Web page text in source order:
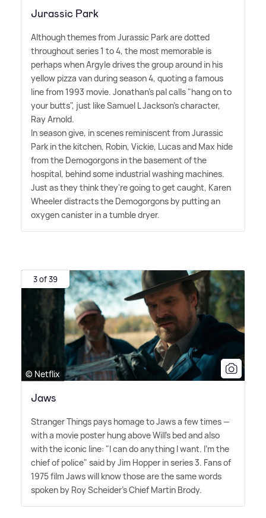
Jurassic Park
Although themes from Jurassic Park are dotted
throughout series 1 to 4, the most memorable is
perhaps when Argyle drives the group around in his
yellow pizza van during season 4, quoting a famous
line from 1993 movie. Jonathan's pal calls "hang on to
your butts", just like Samuel L Jackson's character,
Ray Arnold.
In season give, in scenes reminiscent from Jurassic
Park in the kitchen, Robin, Vickie, Lucas and Max hide
from the Demogorgons in the basement of the
hospital, behind some industrial washing machines.
Just as they think they're going to get caught, Karen
Wheeler distracts the Demogorgons by putting an
oxygen canister in a tumble dryer.
3 of 39
© Netflix
Jaws
Stranger Things pays homage to Jaws a few times —
with a movie poster hung above Will's bed and also
with the iconic line: "I can do anything I want. I'm the
chief of police" said by Jim Hopper in series 3. Fans of
1975 film Jaws will know those are the same words
spoken by Roy Scheider's Chief Martin Brody.